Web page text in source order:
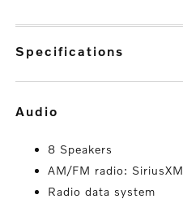
specifications
audio
8 Speakers
AM/FM radio: SiriusXM
Radio data system